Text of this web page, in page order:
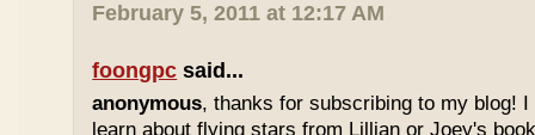
February 5, 2011 at 12:17 AM
foongpc said...
anonymous, thanks for subscribing to my blog!
learn about flying stars from Lillian or Joey's